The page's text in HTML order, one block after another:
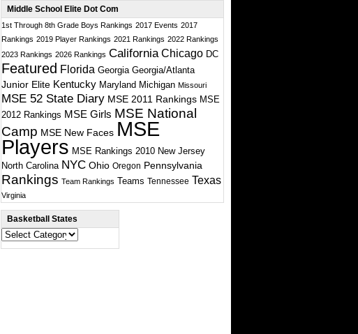
Middle School Elite Dot Com
1st Through 8th Grade Boys Rankings 2017 Events 2017
Rankings 2019 Player Rankings 2021 Rankings 2022 Rankings
2023 Rankings 2026 Rankings California Chicago DC
Featured Florida Georgia Georgia/Atlanta
Junior Elite Kentucky Maryland Michigan Missouri
MSE 52 State Diary MSE 2011 Rankings MSE
2012 Rankings MSE Girls MSE National
Camp MSE New Faces MSE
Players MSE Rankings 2010 New Jersey
North Carolina NYC Ohio Oregon Pennsylvania
Rankings Team Rankings Teams Tennessee Texas
Virginia
Basketball States
Basketball
States